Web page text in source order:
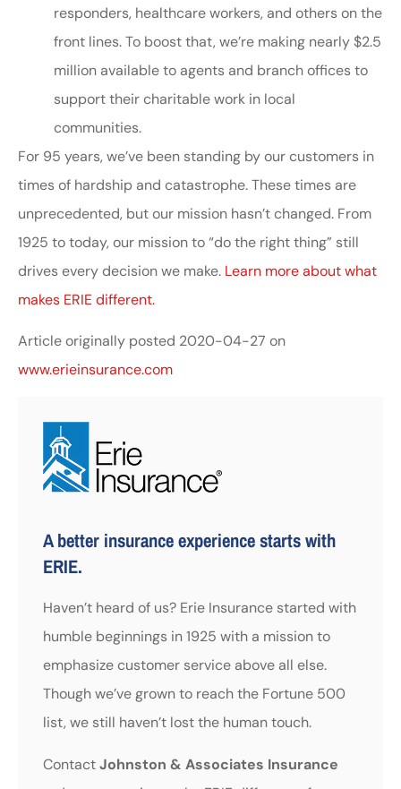
responders, healthcare workers, and others on the
front lines. To boost that, we’re making nearly $2.5
million available to agents and branch offices to
support their charitable work in local
communities.
For 95 years, we’ve been standing by our customers in
times of hardship and catastrophe. These times are
unprecedented, but our mission hasn’t changed. From
1925 to today, our mission to “do the right thing” still
drives every decision we make. Learn more about what
makes ERIE different.
Article originally posted 2020-04-27 on
www.erieinsurance.com
A better insurance experience starts with
ERIE.
Haven’t heard of us? Erie Insurance started with
humble beginnings in 1925 with a mission to
emphasize customer service above all else.
Though we’ve grown to reach the Fortune 500
list, we still haven’t lost the human touch.
ContactJohnston & Associates Insurance